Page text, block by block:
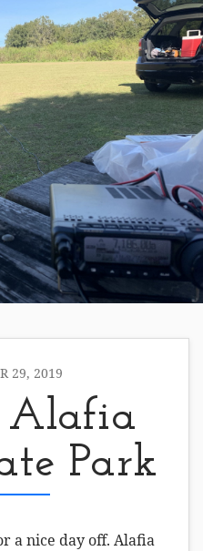
29, 2019
Alafia
Park
a nice day off. Alafia